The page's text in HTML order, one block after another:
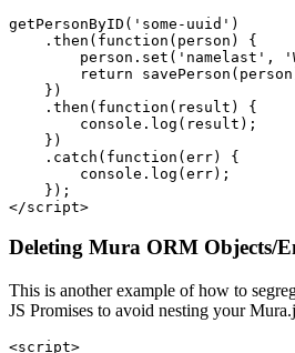
getPersonByID('some-uuid')
    .then(function(person) {
person.set('namelast',
return
    })
    .then(function(result) {
        console.log(result);
    })
    .catch(function(err) {
        console.log(err);
    });
</script>
Deleting Mura ORM Objects/
This is another example of how to
JS Promises to avoid nesting your
<script>